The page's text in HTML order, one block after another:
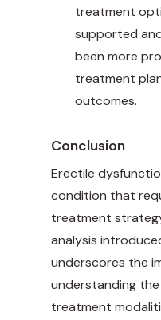
treatment
supported
been more
treatment
outcomes.
Conclusion
Erectile
condition that
treatment
analysis
underscores the
understanding
treatment